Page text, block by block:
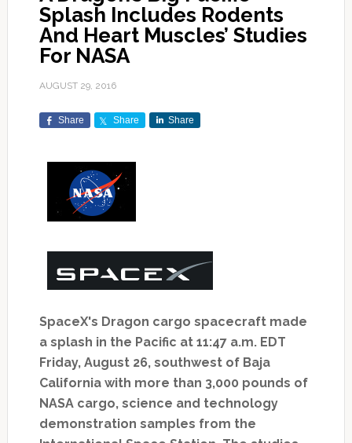
Splash Includes Rodents
And Heart Muscles’ Studies
For NASA
AUGUST 29, 2016
Share Share Share
SpaceX's Dragon cargo spacecraft made
a splash in the Pacific at 11:47 a.m. EDT
Friday, August 26, southwest of Baja
California with more than 3,000 pounds of
NASA cargo, science and technology
demonstration samples from the